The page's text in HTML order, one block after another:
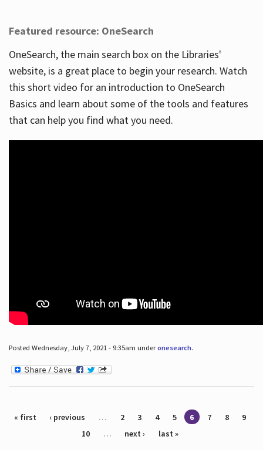
Featured resource: OneSearch
OneSearch, the main search box on the Libraries'
website, is a great place to begin your research. Watch
this short video for an introduction to OneSearch
Basics and learn about some of the tools and features
that can help you find what you need.
Posted Wednesday, July 7, 2021 - 9:35am underonesearch.
Pages
« first ‹ previous … 2 3 4 5 6 7 8
9
10
… next › last »